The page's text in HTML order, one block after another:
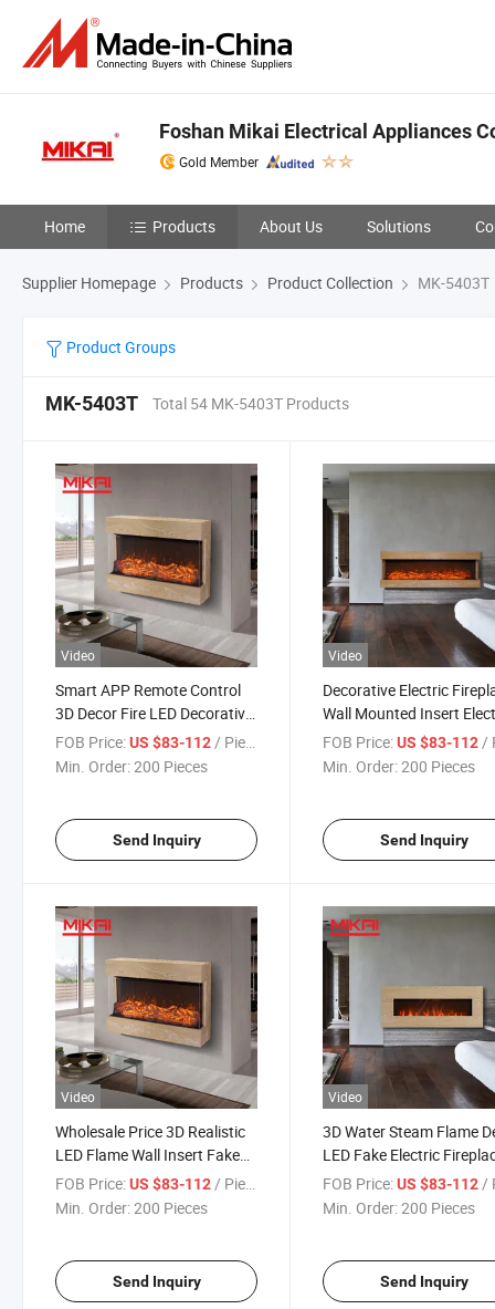
Foshan Mikai Electrical Appliances
Gold Member
Home Products About Us Solutions
Supplier Homepage Products Product Collection MK-5403T
Product Groups
MK-5403T Total 54 MK-5403T Products
Video
Smart APP Remote Control
3D Decor Fire LED Decorative
Insert Recessed Wall
Mounted Electric Fireplace
FOB Price:US $83-112 / Piece
Min. Order:200 Pieces
Send Inquiry
Video
Decorative Electric
Wall Mounted Insert
Fireplace with Touch
Remote Control
FOB Price: US $83-112 /
Min. Order:200 Pieces
Send Inquiry
Video
Wholesale Price 3D Realistic
LED Flame Wall Insert Fake
Electric Fireplace
FOB Price:US $83-112/ Piece
Min. Order:200 Pieces
Send Inquiry
Video
3D Water Steam Flame
LED Fake Electric
with Remote Control
FOB Price: US $83-112 /
Min. Order:200 Pieces
Send Inquiry